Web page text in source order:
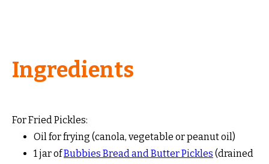
Ingredients
For Fried Pickles:
Oil for frying (canola, vegetable or peanut oil)
1 jar ofBubbies Bread and Butter Pickles (drained